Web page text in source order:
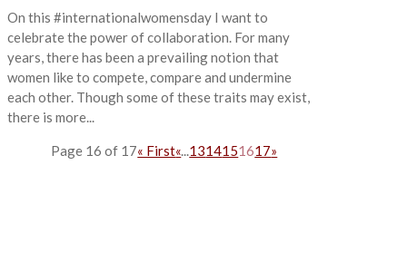
On this #internationalwomensday I want to
celebrate the power of collaboration. For many
years, there has been a prevailing notion that
women like to compete, compare and undermine
each other. Though some of these traits may exist,
there is more...
Page 16 of 17« First« 1314151617»